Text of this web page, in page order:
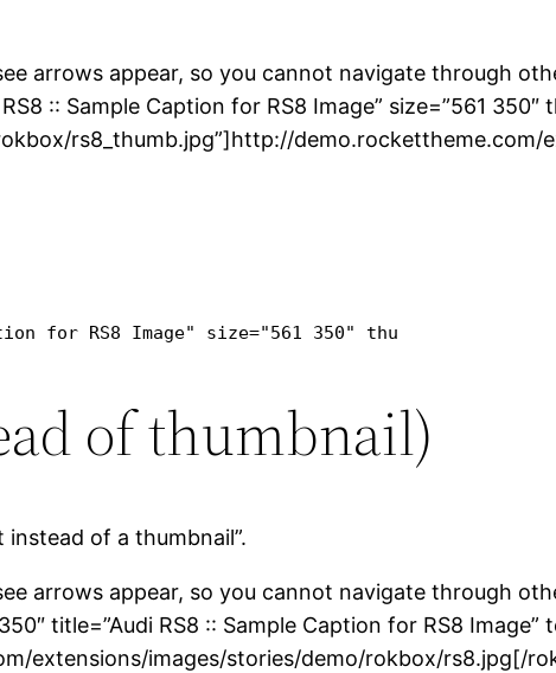
arrows appear, so you cannot navigate through
:: Sample Caption for RS8 Image” size=”561
rs8_thumb.jpg”]http://
for RS8 Image" size="561 350" thumb="http://
of thumbnail)
of a thumbnail”.
arrows appear, so you cannot navigate through
title=”Audi RS8 :: Sample Caption for RS8
extensions/images/stories/demo/rokbox/rs8.jpg[/